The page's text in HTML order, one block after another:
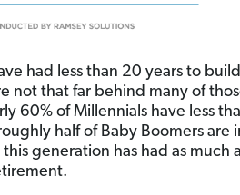
had less than 20 years to
not that far behind many of
60% of Millennials have less
half of Baby Boomers are
generation has had as much